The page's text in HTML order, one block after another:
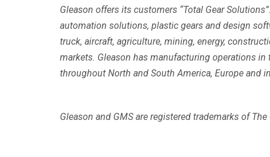
Gleason offers its customers “Total Gear
automation solutions, plastic gears and design
truck, aircraft, agriculture, mining, energy,
markets. Gleason has manufacturing operations in
throughout North and South America, Europe and
Gleason and GMS are registered trademarks of